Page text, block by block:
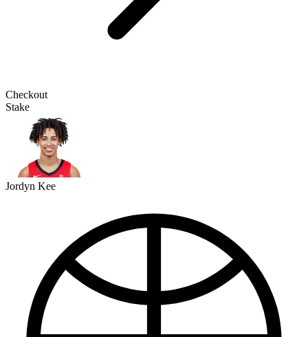
Checkout
Stake
Jordyn Kee